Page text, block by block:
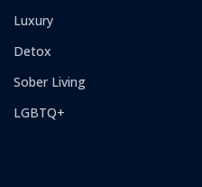
Luxury
Detox
Sober Living
LGBTQ+